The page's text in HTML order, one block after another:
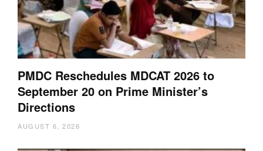
PMDC Reschedules MDCAT 2026 to
September 20 on Prime Minister’s
Directions
AUGUST 6, 2026